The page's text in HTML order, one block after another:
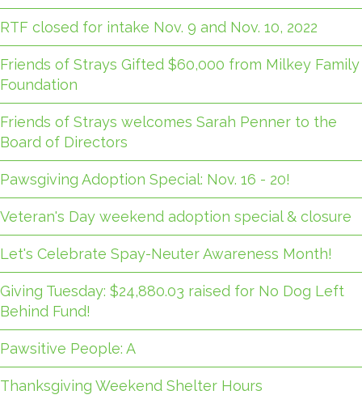
RTF closed for intake Nov. 9 and Nov. 10, 2022
Friends of Strays Gifted $60,000 from Milkey Family
Foundation
Friends of Strays welcomes Sarah Penner to the
Board of Directors
Pawsgiving Adoption Special: Nov. 16 - 20!
Veteran's Day weekend adoption special & closure
Let's Celebrate Spay-Neuter Awareness Month!
Giving Tuesday: $24,880.03 raised for No Dog Left
Behind Fund!
Pawsitive People: A
Thanksgiving Weekend Shelter Hours